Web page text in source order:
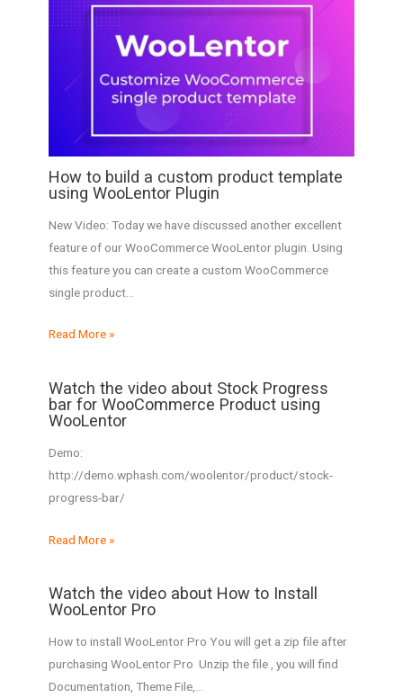
How to build a custom product template
using WooLentor Plugin
New Video: Today we have discussed another excellent
feature of our WooCommerce WooLentor plugin. Using
this feature you can create a custom WooCommerce
single product…
Read More »
Watch the video about Stock Progress
bar for WooCommerce Product using
WooLentor
Demo:
http://demo.wphash.com/woolentor/product/stock-
progress-bar/
Read More »
Watch the video about How to Install
WooLentor Pro
How to install WooLentor Pro You will get a zip file after
purchasing WooLentor Pro Unzip the file , you will find
Documentation, Theme File,…